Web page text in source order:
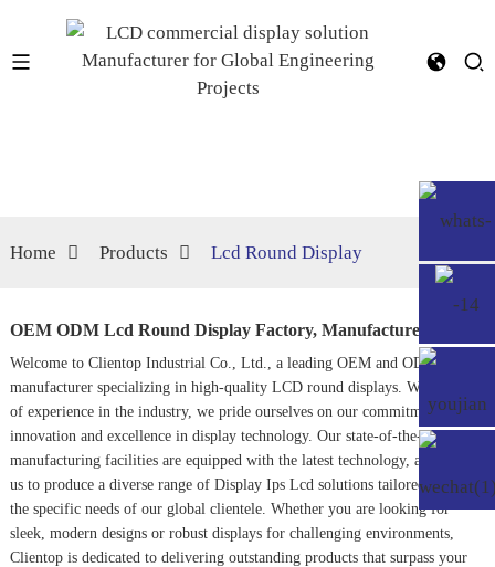
Home Products Lcd Round Display
OEM ODM Lcd Round Display Factory, Manufacturers
Welcome to Clientop Industrial Co., Ltd., a leading OEM and ODM
manufacturer specializing in high-quality LCD round displays. With years
of experience in the industry, we pride ourselves on our commitment to
innovation and excellence in display technology. Our state-of-the-art
manufacturing facilities are equipped with the latest technology, allowing
us to produce a diverse range of Display Ips Lcdsolutions tailored to meet
the specific needs of our global clientele. Whether you are looking for
sleek, modern designs or robust displays for challenging environments,
Clientop is dedicated to delivering outstanding products that surpass your